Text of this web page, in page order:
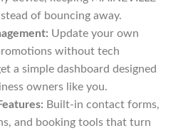
of bouncing away.
Update your own
without tech
a simple dashboard designed
owners like you.
Built-in contact forms,
and booking tools that turn